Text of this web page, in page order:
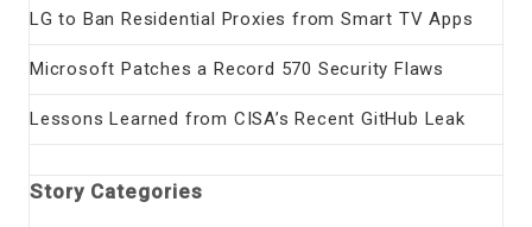
LG to Ban Residential Proxies from Smart TV Apps
Microsoft Patches a Record 570 Security Flaws
Lessons Learned from CISA’s Recent GitHub Leak
Story Categories